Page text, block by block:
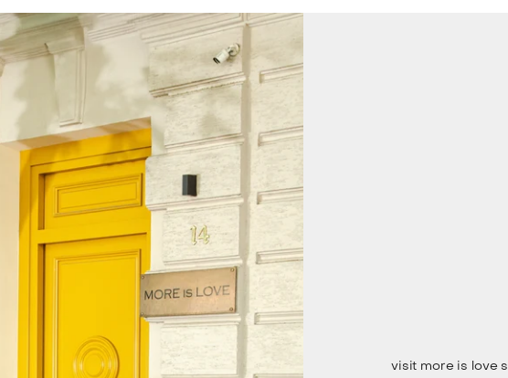
visit more is love